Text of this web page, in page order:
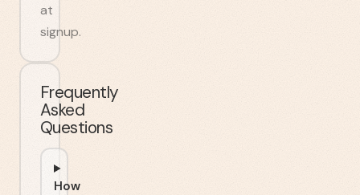
at
signup.
Frequently
Asked
Questions
How